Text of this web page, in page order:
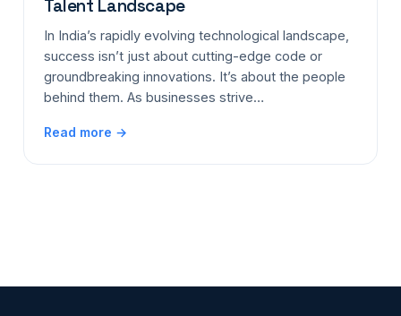
Talent Landscape
In India’s rapidly evolving technological landscape,
success isn’t just about cutting-edge code or
groundbreaking innovations. It’s about the people
behind them. As businesses strive…
Read more →